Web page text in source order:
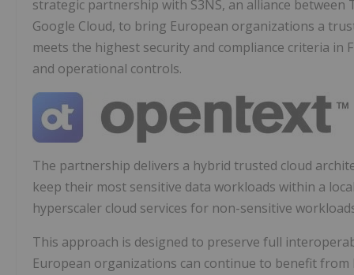
strategic partnership with S3NS, an alliance between
Google Cloud, to bring European organizations a
meets the highest security and compliance criteria
and operational controls.
The partnership delivers a hybrid trusted cloud
keep their most sensitive data workloads within a
hyperscaler cloud services for non-sensitive
This approach is designed to preserve full
European organizations can continue to benefit